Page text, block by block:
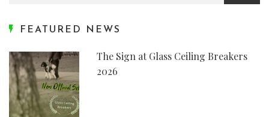
FEATURED NEWS
The Sign at Glass Ceiling Breakers
2026